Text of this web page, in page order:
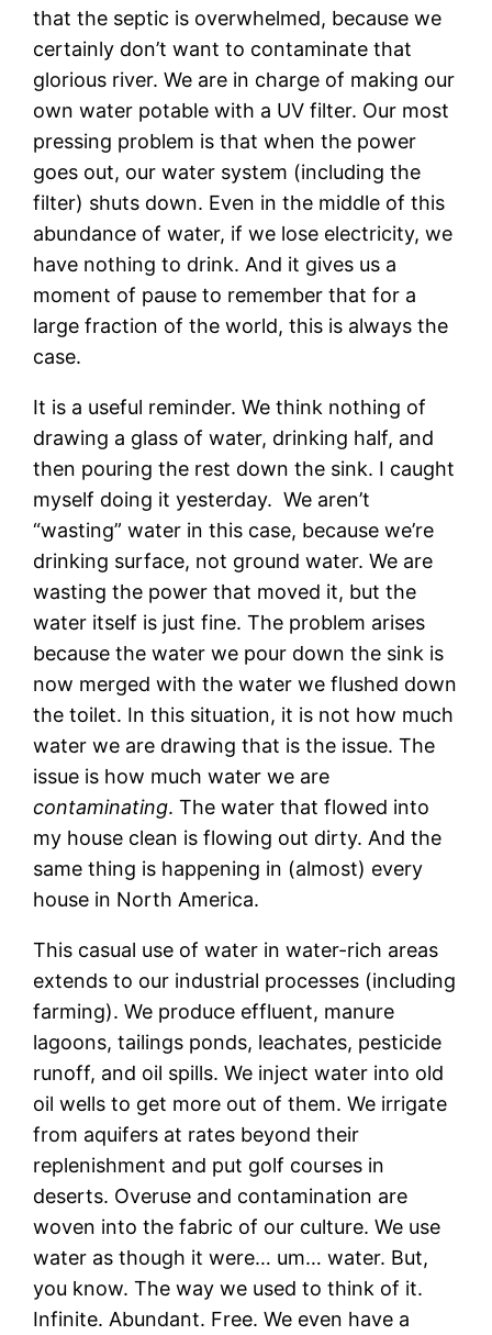
that the septic is overwhelmed, because we
certainly don’t want to contaminate that
glorious river. We are in charge of making our
own water potable with a UV filter. Our most
pressing problem is that when the power
goes out, our water system (including the
filter) shuts down. Even in the middle of this
abundance of water, if we lose electricity, we
have nothing to drink. And it gives us a
moment of pause to remember that for a
large fraction of the world, this is always the
case.
It is a useful reminder. We think nothing of
drawing a glass of water, drinking half, and
then pouring the rest down the sink. I caught
myself doing it yesterday. We aren’t
“wasting” water in this case, because we’re
drinking surface, not ground water. We are
wasting the power that moved it, but the
water itself is just fine. The problem arises
because the water we pour down the sink is
now merged with the water we flushed down
the toilet. In this situation, it is not how much
water we are drawing that is the issue. The
issue is how much water we are
contaminating. The water that flowed into
my house clean is flowing out dirty. And the
same thing is happening in (almost) every
house in North America.
This casual use of water in water-rich areas
extends to our industrial processes (including
farming). We produce effluent, manure
lagoons, tailings ponds, leachates, pesticide
runoff, and oil spills. We inject water into old
oil wells to get more out of them. We irrigate
from aquifers at rates beyond their
replenishment and put golf courses in
deserts. Overuse and contamination are
woven into the fabric of our culture. We use
water as though it were… um… water. But,
you know. The way we used to think of it.
Infinite. Abundant. Free. We even have a